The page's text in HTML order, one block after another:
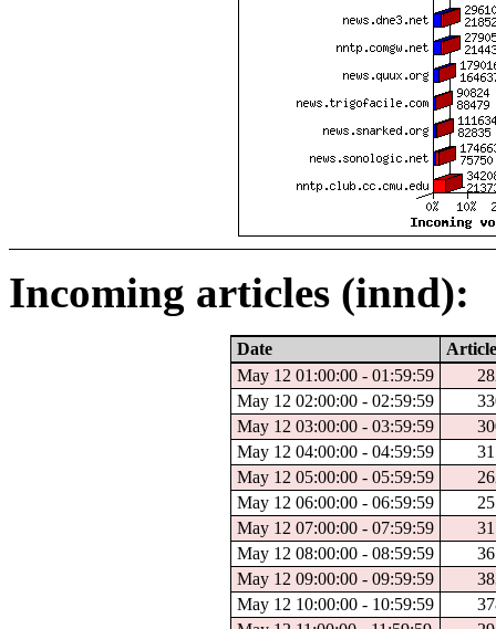
Incoming articles (innd):
Date
May 12 01:00:00 - 01:59:59
May 12 02:00:00 - 02:59:59
May 12 03:00:00 - 03:59:59
May 12 04:00:00 - 04:59:59
May 12 05:00:00 - 05:59:59
May 12 06:00:00 - 06:59:59
May 12 07:00:00 - 07:59:59
May 12 08:00:00 - 08:59:59
May 12 09:00:00 - 09:59:59
May 12 10:00:00 - 10:59:59